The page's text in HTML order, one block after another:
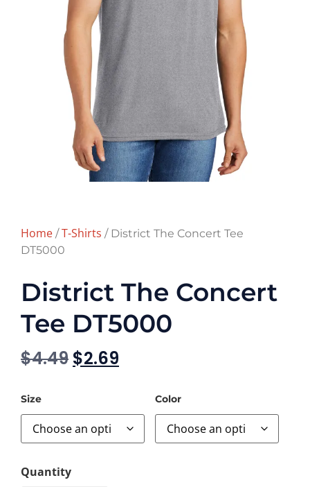
Home /T-Shirts / District The Concert Tee
DT5000
District The Concert
Tee DT5000
$4.49 $2.69
Size Color